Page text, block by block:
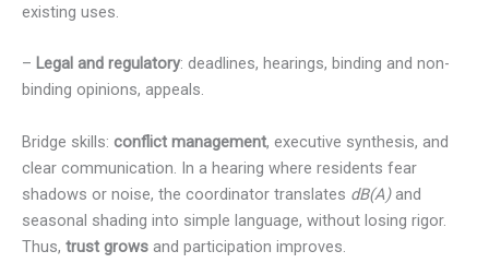
existing uses.
– Legal and regulatory: deadlines, hearings, binding and non-
binding opinions, appeals.
Bridge skills: conflict management, executive synthesis, and
clear communication. In a hearing where residents fear
shadows or noise, the coordinator translates dB(A)and
seasonal shading into simple language, without losing rigor.
Thus, trust grows and participation improves.